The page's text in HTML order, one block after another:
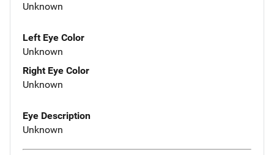
Unknown
Left Eye Color
Unknown
Right Eye Color
Unknown
Eye Description
Unknown